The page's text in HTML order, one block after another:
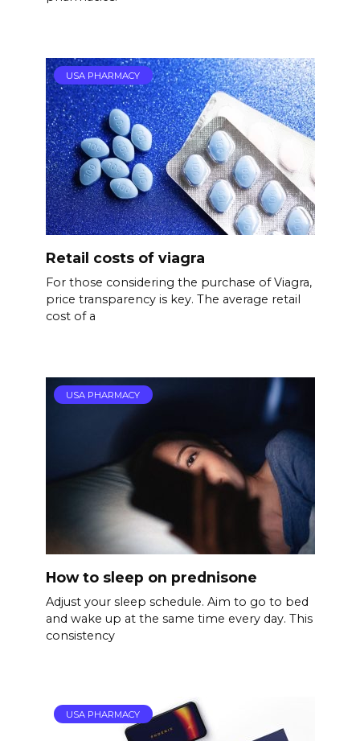
USA PHARMACY
Retail costs of viagra
For those considering the purchase of Viagra,
price transparency is key. The average retail
cost of a
USA PHARMACY
How to sleep on prednisone
Adjust your sleep schedule. Aim to go to bed
and wake up at the same time every day. This
consistency
USA PHARMACY